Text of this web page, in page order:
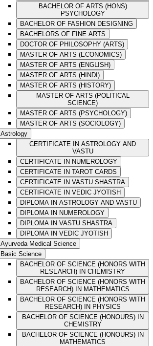
BACHELOR OF ARTS (HONS)
PSYCHOLOGY
BACHELOR OF FASHION DESIGNING
BACHELORS OF FINE ARTS
DOCTOR OF PHILOSOPHY (ARTS)
MASTER OF ARTS (ECONOMICS)
MASTER OF ARTS (ENGLISH)
MASTER OF ARTS (HINDI)
MASTER OF ARTS (HISTORY)
MASTER OF ARTS (POLITICAL
SCIENCE)
MASTER OF ARTS (PSYCHOLOGY)
MASTER OF ARTS (SOCIOLOGY)
Astrology
CERTIFICATE IN ASTROLOGY AND
VASTU
CERTIFICATE IN NUMEROLOGY
CERTIFICATE IN TAROT CARDS
CERTIFICATE IN VASTU SHASTRA
CERTIFICATE IN VEDIC JYOTISH
DIPLOMA IN ASTROLOGY AND VASTU
DIPLOMA IN NUMEROLOGY
DIPLOMA IN VASTU SHASTRA
DIPLOMA IN VEDIC JYOTISH
Ayurveda Medical Science
Basic Science
BACHELOR OF SCIENCE (HONORS WITH
RESEARCH) IN CHEMISTRY
BACHELOR OF SCIENCE (HONORS WITH
RESEARCH) IN MATHEMATICS
BACHELOR OF SCIENCE (HONORS WITH
RESEARCH) IN PHYSICS
BACHELOR OF SCIENCE (HONOURS) IN
CHEMISTRY
BACHELOR OF SCIENCE (HONOURS) IN
MATHEMATICS